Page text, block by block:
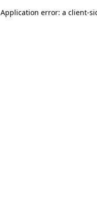
Application error: a client-